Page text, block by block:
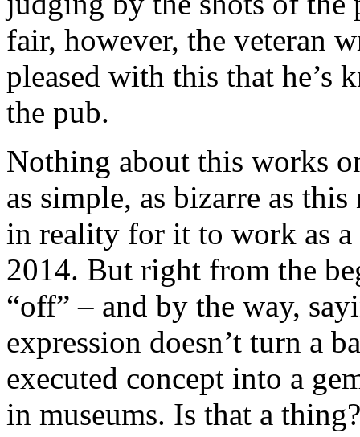
fair, however, the veteran
pleased with this that he’s
the pub.
Nothing about this works
as simple, as bizarre as
in reality for it to work as
2014. But right from the
“off” – and by the way,
expression doesn’t turn a
executed concept into a
in museums. Is that a